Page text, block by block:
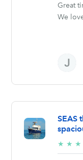
Great
We
SEAS
★ ★ ★